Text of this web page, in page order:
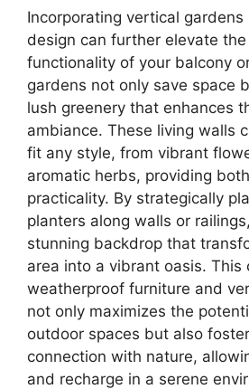
Incorporating vertical
design can further elevate
functionality of your balcony
gardens not only save space
lush greenery that enhances
ambiance. These living walls
fit any style, from vibrant
aromatic herbs, providing
practicality. By strategically
planters along walls or
stunning backdrop that
area into a vibrant oasis. This
weatherproof furniture and
not only maximizes the
outdoor spaces but also
connection with nature,
and recharge in a serene